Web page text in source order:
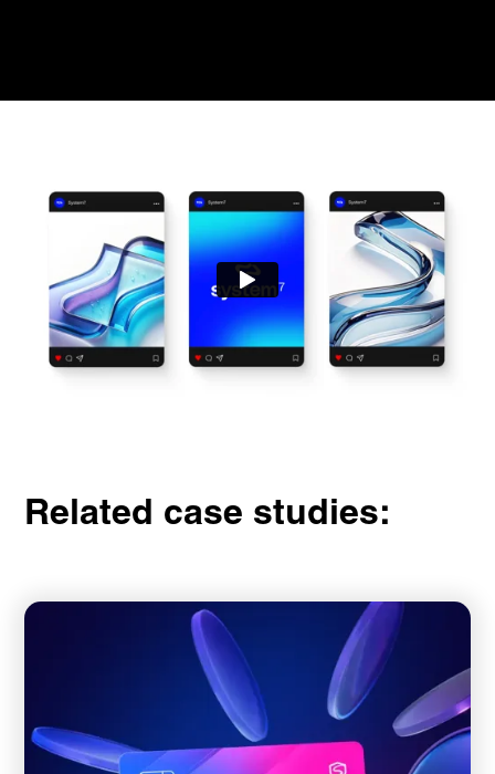
Related case studies: